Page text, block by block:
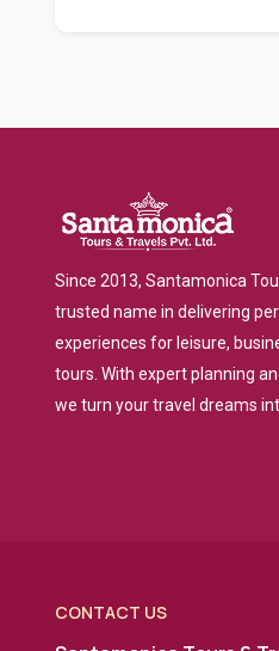
Since 2013, Santamonica
trusted name in delivering
experiences for leisure,
tours. With expert planning
we turn your travel dreams
CONTACT US